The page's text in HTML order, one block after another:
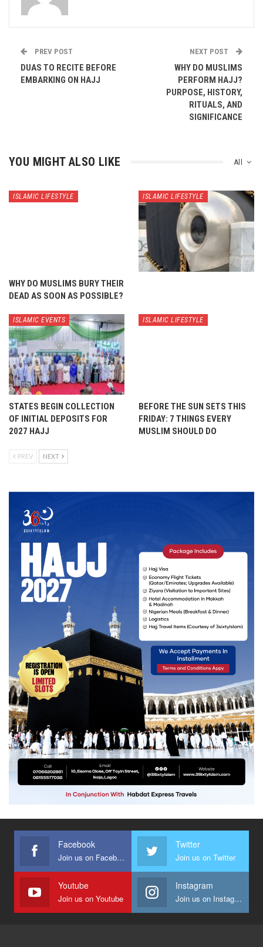
PREV POST
DUAS TO RECITE BEFORE
EMBARKING ON HAJJ
NEXT POST
WHY DO MUSLIMS
PERFORM HAJJ?
PURPOSE, HISTORY,
RITUALS, AND
SIGNIFICANCE
All
YOU MIGHT ALSO LIKE
ISLAMIC LIFESTYLE
WHY DO MUSLIMS BURY THEIR
DEAD AS SOON AS POSSIBLE?
ISLAMIC LIFESTYLE
ISLAMIC EVENTS
STATES BEGIN COLLECTION
OF INITIAL DEPOSITS FOR
2027 HAJJ
ISLAMIC LIFESTYLE
BEFORE THE SUN SETS THIS
FRIDAY: 7 THINGS EVERY
MUSLIM SHOULD DO
PREV NEXT
Facebook
Join us on Facebook
Twitter
Join us on Twitter
Youtube
Join us on Youtube
Instagram
Join us on Instagram